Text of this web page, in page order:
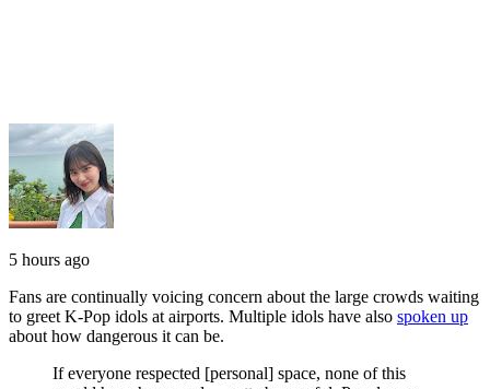
5 hours ago
Fans are continually voicing concern about the large crowds waiting
to greet K-Pop idols at airports. Multiple idols have also spoken up
about how dangerous it can be.
If everyone respected [personal] space, none of this